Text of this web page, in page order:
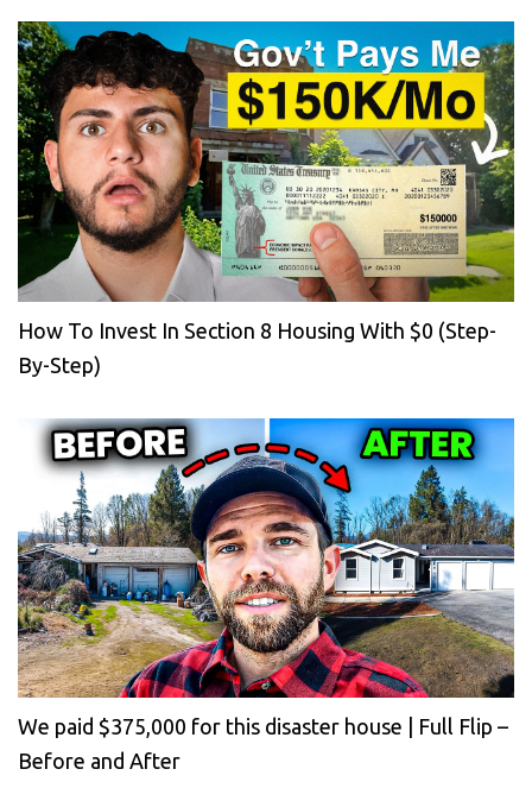
How To Invest In Section 8 Housing With $0 (Step-
By-Step)
We paid $375,000 for this disaster house | Full Flip –
Before and After